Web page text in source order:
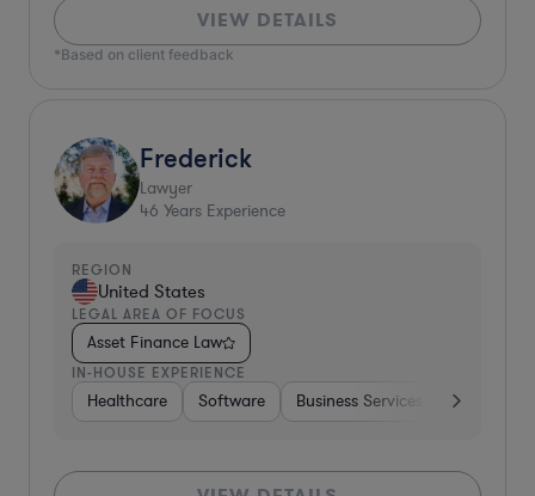
VIEW DETAILS
*Based on client feedback
Frederick
Lawyer
46 Years Experience
REGION
United States
LEGAL AREA OF FOCUS
Asset Finance Law
IN-HOUSE EXPERIENCE
Healthcare Software Business Services Banking